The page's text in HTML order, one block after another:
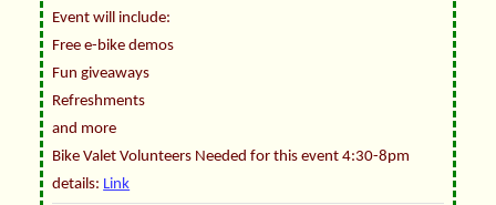
Event will include:
Free e-bike demos
Fun giveaways
Refreshments
and more
Bike Valet Volunteers Needed for this event 4:30-8pm
details: Link